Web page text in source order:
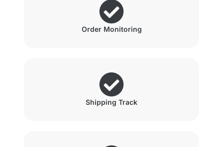
Order Monitoring
Shipping Track